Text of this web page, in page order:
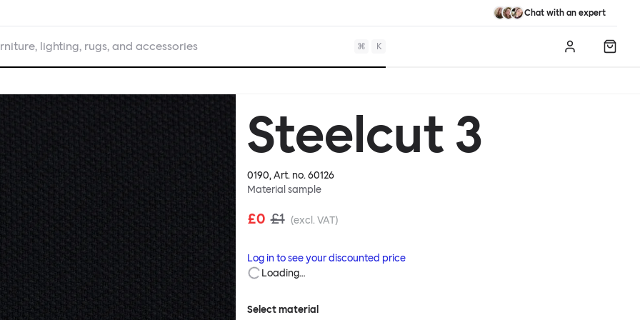
Chat with an expert
lighting, rugs, and accessories ⌘ K Log in
Steelcut 3
0190, Art. no.60126
Material sample
£0 £1 (excl. VAT)
Log in to see your discounted price
Loading…
Select material